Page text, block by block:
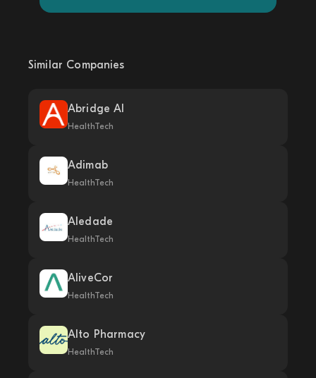
Similar Companies
Abridge AI
HealthTech
Adimab
HealthTech
Aledade
HealthTech
AliveCor
HealthTech
Alto Pharmacy
HealthTech